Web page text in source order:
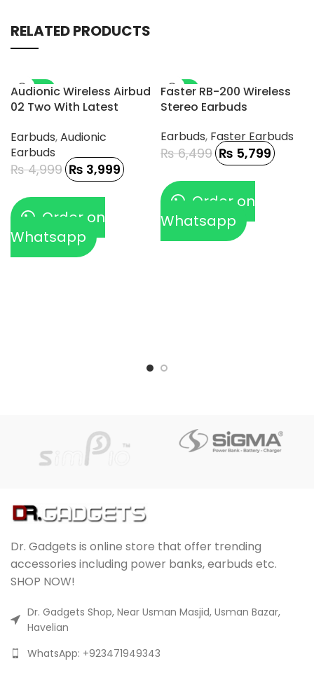
RELATED PRODUCTS
-20%
Audionic Wireless Airbud
02 Two With Latest
Chip
Earbuds,Audionic
Earbuds
₨4,999 ₨ 3,999
Order on
Whatsapp
-11%
Faster RB-200 Wireless
Stereo Earbuds
Earbuds, Faster Earbuds
₨6,499 ₨ 5,799
Order on
Whatsapp
Dr. Gadgets is online store that offer trending
accessories including power banks, earbuds etc.
SHOP NOW!
Dr. Gadgets Shop, Near Usman Masjid, Usman Bazar,
Havelian
WhatsApp: +923471949343